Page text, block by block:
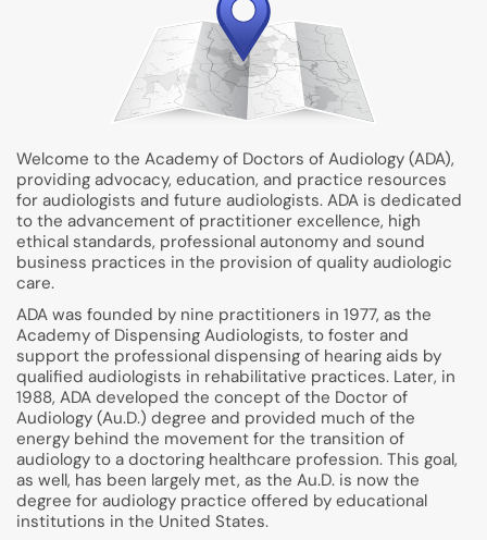
Welcome to the Academy of Doctors of Audiology (ADA),
providing advocacy, education, and practice resources
for audiologists and future audiologists. ADA is dedicated
to the advancement of practitioner excellence, high
ethical standards, professional autonomy and sound
business practices in the provision of quality audiologic
care.
ADA was founded by nine practitioners in 1977, as the
Academy of Dispensing Audiologists, to foster and
support the professional dispensing of hearing aids by
qualified audiologists in rehabilitative practices. Later, in
1988, ADA developed the concept of the Doctor of
Audiology (Au.D.) degree and provided much of the
energy behind the movement for the transition of
audiology to a doctoring healthcare profession. This goal,
as well, has been largely met, as the Au.D. is now the
degree for audiology practice offered by educational
institutions in the United States.